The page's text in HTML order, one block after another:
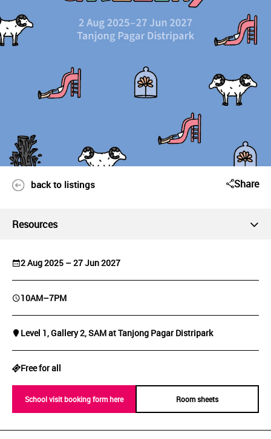
back to listings Share
Resources
2 Aug 2025 – 27 Jun 2027
10AM–7PM
Level 1, Gallery 2, SAM at Tanjong Pagar Distripark
Free for all
School visit booking form here Room sheets